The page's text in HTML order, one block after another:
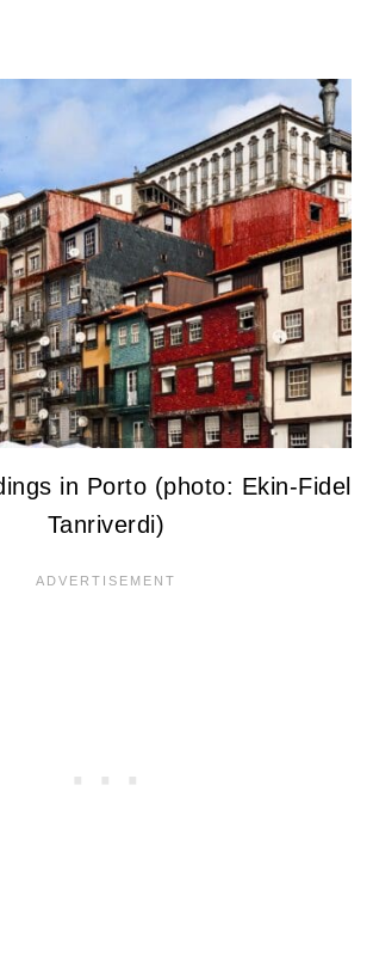
in Porto (photo: Ekin-Fidel
Tanriverdi)